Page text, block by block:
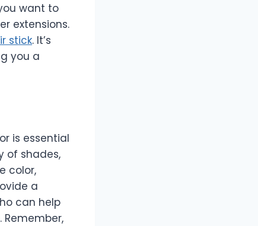
want to
extensions.
stick. It’s
you a
is essential
of shades,
color,
a
can help